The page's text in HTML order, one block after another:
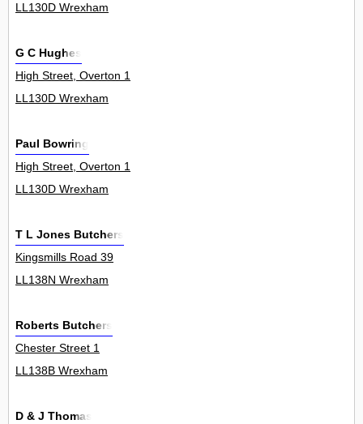
LL130D Wrexham
G C Hughes
High Street, Overton 1
LL130D Wrexham
Paul Bowring
High Street, Overton 1
LL130D Wrexham
T L Jones Butchers
Kingsmills Road 39
LL138N Wrexham
Roberts Butchers
Chester Street 1
LL138B Wrexham
D & J Thomas